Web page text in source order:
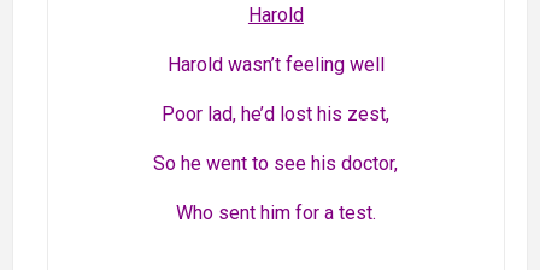
Harold
Harold wasn’t feeling well
Poor lad, he’d lost his zest,
So he went to see his doctor,
Who sent him for a test.